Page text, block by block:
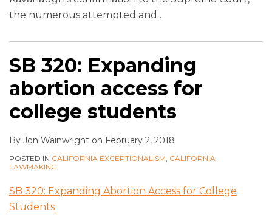
the numerous attempted and …
SB 320: Expanding
abortion access for
college students
By Jon Wainwright on February 2, 2018
POSTED IN CALIFORNIA EXCEPTIONALISM CALIFORNIA
LAWMAKING
SB 320: Expanding Abortion Access for College
Students